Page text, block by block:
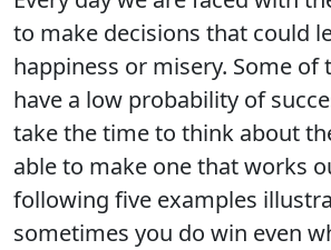
to make decisions that could
happiness or misery. Some of
have a low probability of
take the time to think about
able to make one that works
following five examples
sometimes you do win even